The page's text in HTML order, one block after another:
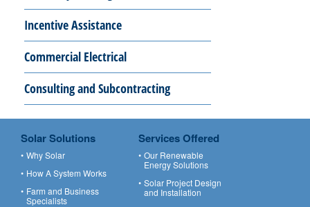
Incentive Assistance
Commercial Electrical
Consulting and Subcontracting
Solar Solutions
Why Solar
How A System Works
Farm and Business
Specialists
Services Offered
Our Renewable
Energy Solutions
Solar Project Design
and Installation